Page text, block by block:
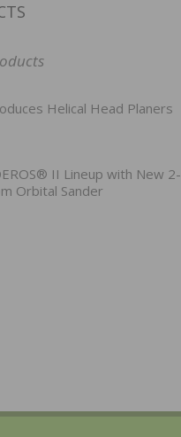
Helical Head Planers
II Lineup with New 2-
Orbital Sander